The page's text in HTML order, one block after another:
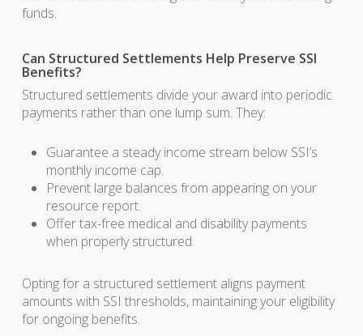
funds.
Can Structured Settlements Help Preserve SSI
Benefits?
Structured settlements divide your award into periodic
payments rather than one lump sum. They:
Guarantee a steady income stream below SSI’s
monthly income cap.
Prevent large balances from appearing on your
resource report.
Offer tax-free medical and disability payments
when properly structured.
Opting for a structured settlement aligns payment
amounts with SSI thresholds, maintaining your eligibility
for ongoing benefits.